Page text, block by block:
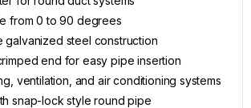
from 0 to 90 degrees
galvanized steel construction
end for easy pipe insertion
ventilation, and air conditioning systems
snap-lock style round pipe